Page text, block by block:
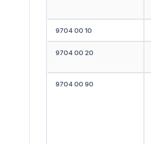
9704 00 10
9704 00 20
9704 00 90